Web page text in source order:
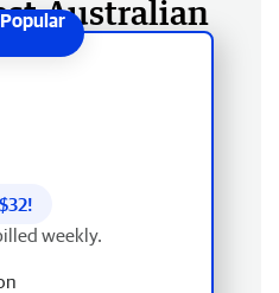
Australian
32!
weekly.